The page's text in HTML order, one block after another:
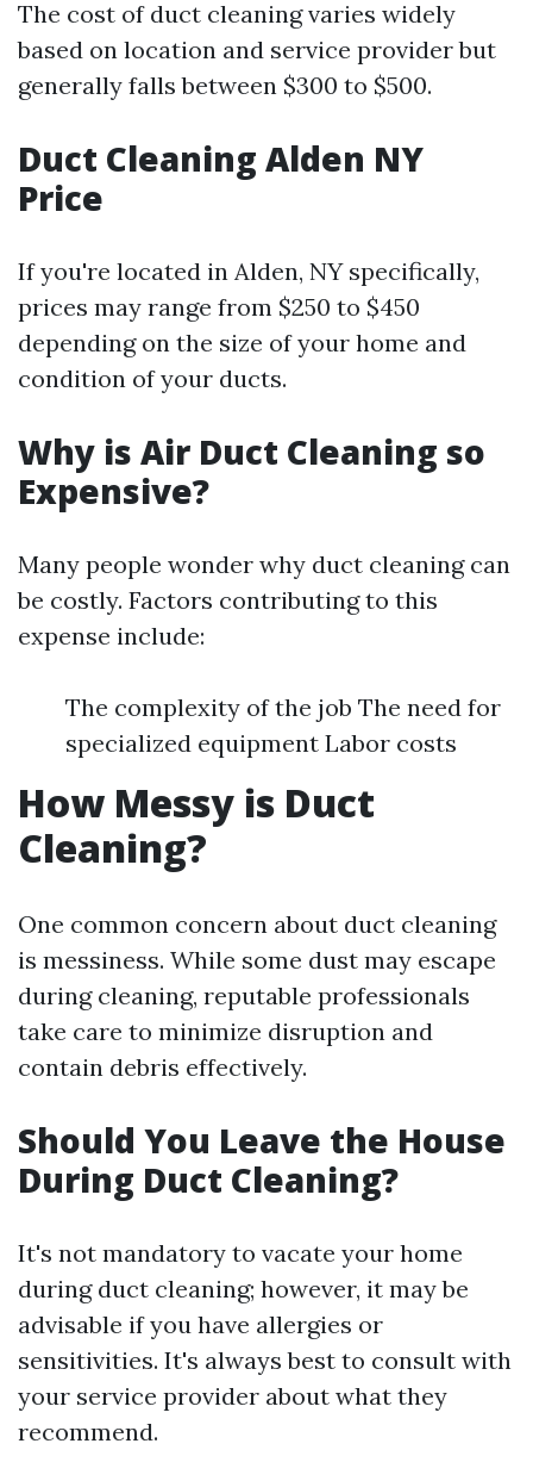
The cost of duct cleaning varies widely
based on location and service provider but
generally falls between $300 to $500.
Duct Cleaning Alden NY
Price
If you're located in Alden, NY specifically,
prices may range from $250 to $450
depending on the size of your home and
condition of your ducts.
Why is Air Duct Cleaning so
Expensive?
Many people wonder why duct cleaning can
be costly. Factors contributing to this
expense include:
The complexity of the job The need for
specialized equipment Labor costs
How Messy is Duct
Cleaning?
One common concern about duct cleaning
is messiness. While some dust may escape
during cleaning, reputable professionals
take care to minimize disruption and
contain debris effectively.
Should You Leave the House
During Duct Cleaning?
It's not mandatory to vacate your home
during duct cleaning; however, it may be
advisable if you have allergies or
sensitivities. It's always best to consult with
your service provider about what they
recommend.